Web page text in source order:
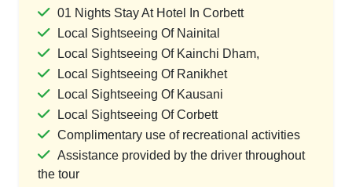
01 Nights Stay At Hotel In Corbett
Local Sightseeing Of Nainital
Local Sightseeing Of Kainchi Dham,
Local Sightseeing Of Ranikhet
Local Sightseeing Of Kausani
Local Sightseeing Of Corbett
Complimentary use of recreational activities
Assistance provided by the driver throughout
the tour